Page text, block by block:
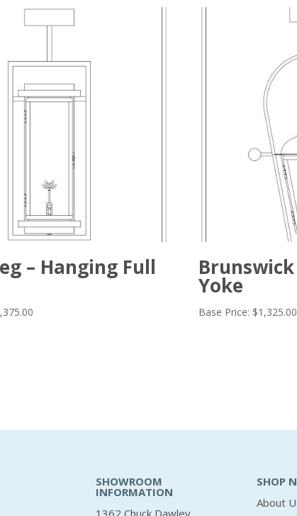
– Hanging Full
Yoke
Base Price: $1,325.00
SHOWROOM
INFORMATION
1362 Chuck Dawley
SHOP
About